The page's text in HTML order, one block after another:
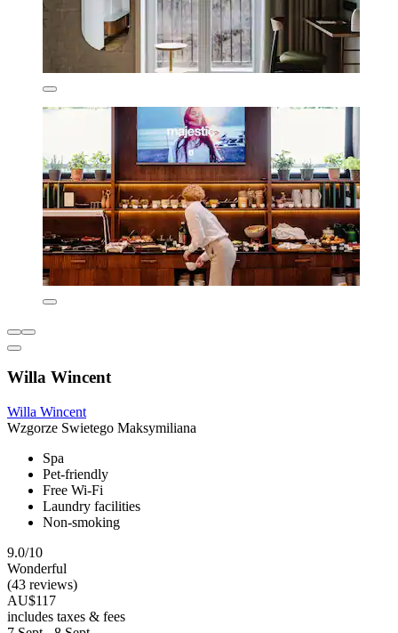
Willa Wincent
Willa Wincent
Wzgorze Swietego Maksymiliana
Spa
Pet-friendly
Free Wi-Fi
Laundry facilities
Non-smoking
9.0/10
Wonderful
(43 reviews)
AU$117
includes taxes & fees